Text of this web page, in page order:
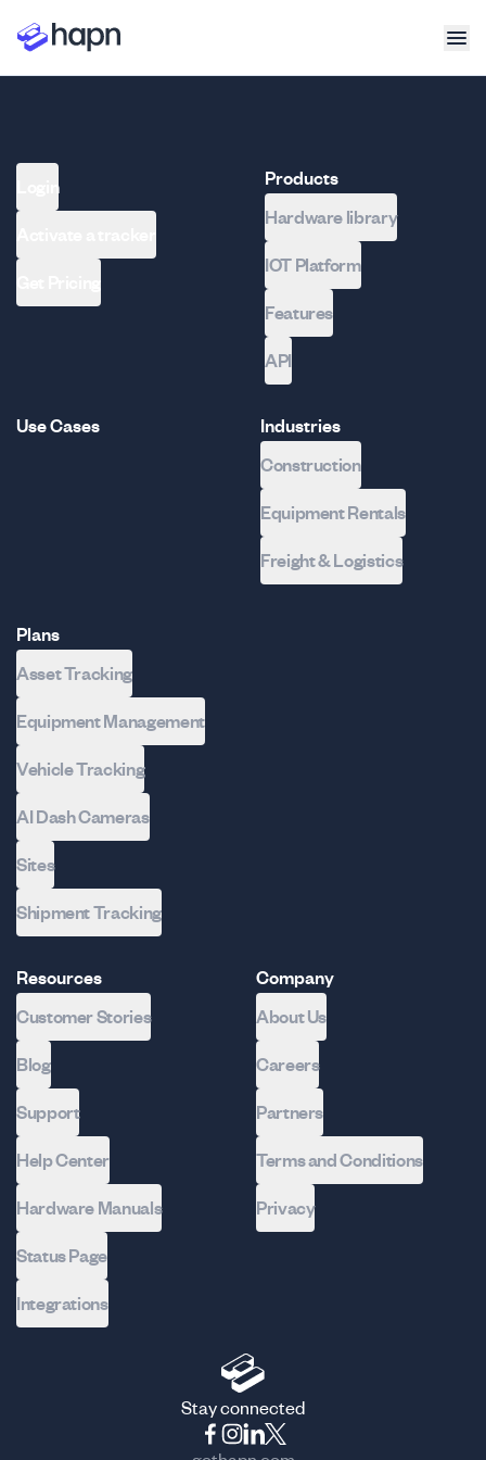
Stay connected
Login
Products
Hardware library
IOT Platform
Features
API
Use Cases
Industries
Construction
Equipment Rentals
Freight & Logistics
Plans
Asset Tracking
Equipment Management
Vehicle Tracking
AI Dash Cameras
Sites
Shipment Tracking
Resources
Customer Stories
Blog
Support
Help Center
Hardware Manuals
Status Page
Integrations
Company
About Us
Careers
Partners
Terms and Conditions
Privacy